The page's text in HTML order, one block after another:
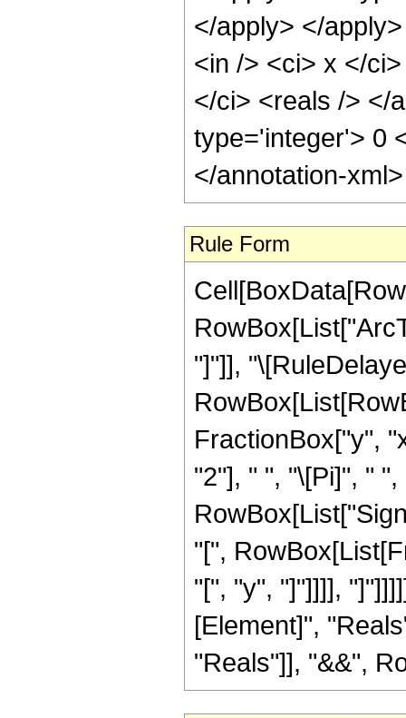
</apply> </
<in /> <ci> x </
</ci> <reals /> </
type='integer'> 0
</annotation-
Rule Form
"]"]],
FractionBox["y",
"2"], " ", "\[Pi]", "
"[",
"[", "y", "]"]]]],
[Element]",
"Reals"]], "&&",